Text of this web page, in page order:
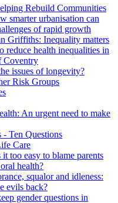
Rebuild Communities
smarter urbanisation can
of rapid growth
Griffiths: Inequality matters
reduce health inequalities in
Coventry
issues of longevity?
Risk Groups
An urgent need to make
- Ten Questions
Care
too easy to blame parents
health?
squalor and idleness:
evils back?
gender questions in